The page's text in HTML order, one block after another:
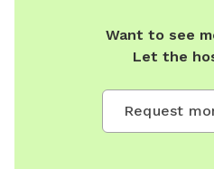
Want to see
Let the
Request